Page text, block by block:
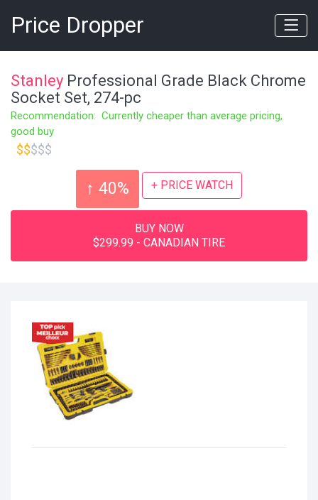
Price Dropper
Stanley Professional Grade Black Chrome
Socket Set, 274-pc
Recommendation: Currently cheaper than average pricing,
good buy
$$$$$
↑ 40% + PRICE WATCH
BUY NOW
$299.99 - CANADIAN TIRE